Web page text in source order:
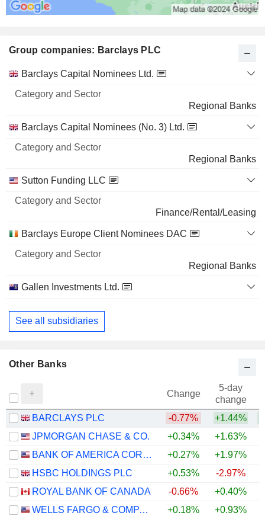
Group companies: Barclays PLC
Name
Category
Sector
Barclays Capital Nominees Ltd.
Regional Banks
Barclays Capital Nominees (No. 3) Ltd.
Regional Banks
Sutton Funding LLC
Finance/Rental/Leasing
Barclays Europe Client Nominees DAC
Regional Banks
Gallen Investments Ltd.
See all subsidiaries
Other Banks
Change
5-day
change
BARCLAYS PLC
-0.77% +1.44%
JPMORGAN CHASE & CO.
+0.34% +1.63%
BANK OF AMERICA CORPORATION
+0.27% +1.97%
HSBC HOLDINGS PLC
+0.53% -2.97%
ROYAL BANK OF CANADA
-0.66% +0.40%
WELLS FARGO & COMPANY
+0.18% +0.93%